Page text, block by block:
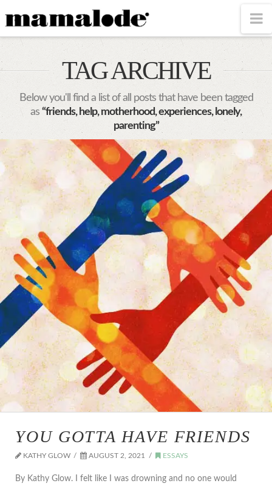
MAMALODE
TAG ARCHIVE
Below you'll find a list of all posts that have been tagged
as “friends, help, motherhood, experiences, lonely,
parenting”
YOU GOTTA HAVE FRIENDS
KATHY GLOW AUGUST 2, 2021 ESSAYS
By Kathy Glow. I felt like I was drowning and no one would